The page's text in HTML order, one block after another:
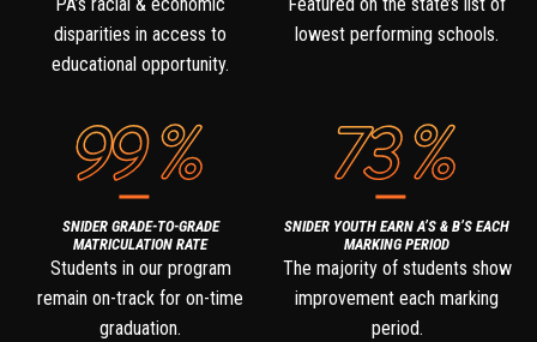
disparities in access to
educational opportunity.
lowest performing schools.
99%
SNIDER GRADE-TO-GRADE
MATRICULATION RATE
Students in our program
remain on-track for on-time
graduation.
73%
SNIDER YOUTH EARN A’S & B’S EACH
MARKING PERIOD
The majority of students show
improvement each marking
period.